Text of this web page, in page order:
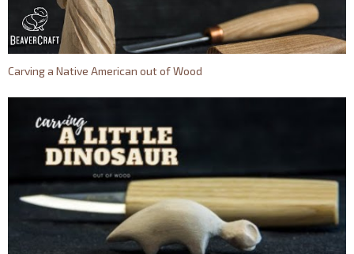
Carving a Native American out of Wood